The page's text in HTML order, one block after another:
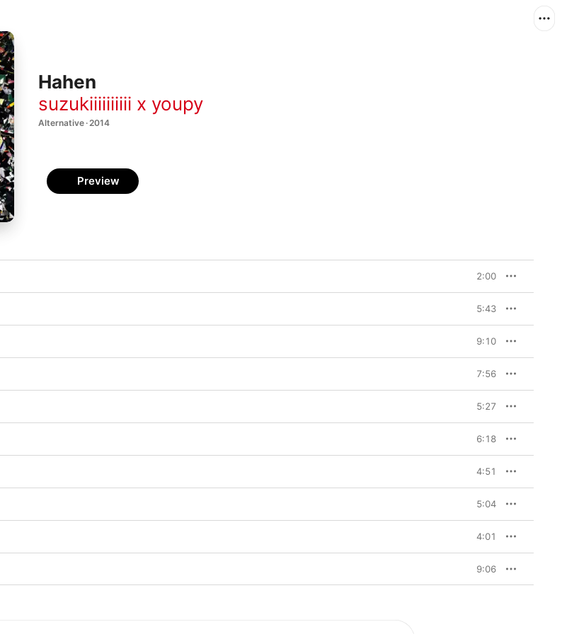
Hahen
suzukiiiiiiiiii x youpy
Alternative · 2014
Preview
2:00
5:43
9:10
7:56
5:27
6:18
4:51
5:04
4:01
9:06